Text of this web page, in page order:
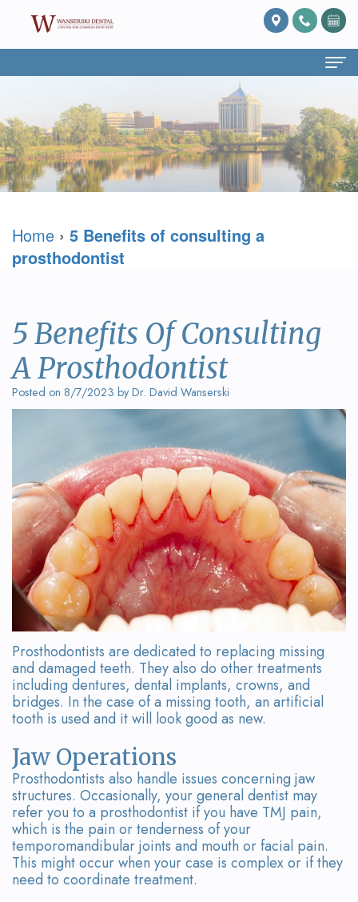
Home
About Us
What
Prosthodontics?
Meet
David
Wanserski
Meet
Michelle
Wanserski
Meet
Dr.
Michael
Wanserski
Meet
Our
Team
Tour
the
Office
Dental
Technology
Services
Dentistry
Cosmetic
Restorative
Dentistry
Sedation
Dental
Crowns
All-
on-
4®
Treatment
Concept
Dental
Bridges
Patient
Forms
Doctor
Form
Your
Visit
Request
an
Appointment
Blog
Reviews
Home › 5 Benefits of consulting a
prosthodontist
5 Benefits Of Consulting
A Prosthodontist
Posted on 8/7/2023 by Dr. David Wanserski
Prosthodontists are dedicated to replacing missing
and damaged teeth. They also do other treatments
including dentures, dental implants, crowns, and
bridges. In the case of a missing tooth, an artificial
tooth is used and it will look good as new.
Jaw Operations
Prosthodontists also handle issues concerning jaw
structures. Occasionally, your general dentist may
refer you to a prosthodontist if you have TMJ pain,
which is the pain or tenderness of your
temporomandibular joints and mouth or facial pain.
This might occur when your case is complex or if they
need to coordinate treatment.